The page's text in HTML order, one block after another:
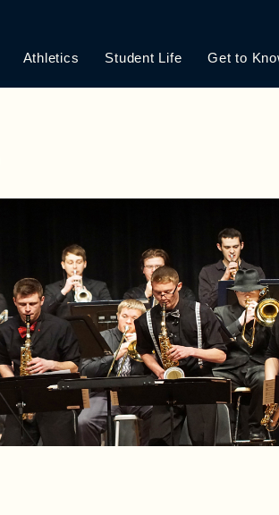
Athletics Student Life Get to